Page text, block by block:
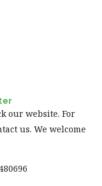
our website. For
us. We welcome